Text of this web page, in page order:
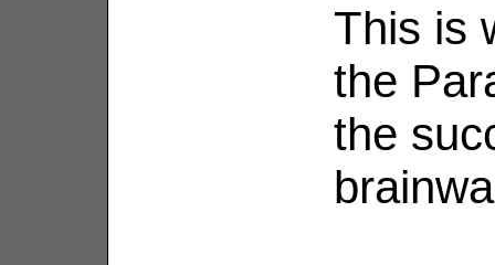
This is
the
the